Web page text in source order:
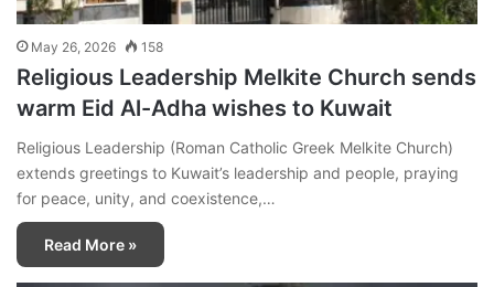
May 26, 2026 158
Religious Leadership Melkite Church sends
warm Eid Al-Adha wishes to Kuwait
Religious Leadership (Roman Catholic Greek Melkite Church)
extends greetings to Kuwait’s leadership and people, praying
for peace, unity, and coexistence,…
Read More »